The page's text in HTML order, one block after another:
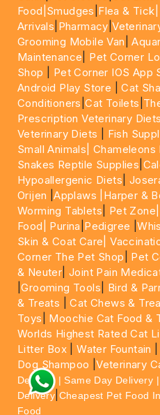
Food| Smudges Flea & Tick|
Arrivals Pharmacy |
Grooming Mobile Van |
Maintenance
Pet Corner
Shop
Pet Corner IOS App
Android Play Store |Cat
Conditioners |Cat Toilets
Prescription Veterinary Diets
Veterinary Diets
Fish
Small Animals|Chameleons
Snakes Reptile Supplies
Hypoallergenic Diets
Orijen |Applaws |Harper &
Worming Tablets
Pet Zone|
Food|
Purina Pedigree |
Skin & Coat Care|
Corner The Pet Shop
Pet
& Neuter |Joint Pain
|Grooming Tools Bird &
& Treats |Cat Chews &
Toys
Moochie Cat Food &
Worlds Highest Rated Cat
Litter Box |Water Fountain
Dog Shampoo |Veterinary
Delivery | Same Day Delivery
Delivery Cheapest Pet Food
Food